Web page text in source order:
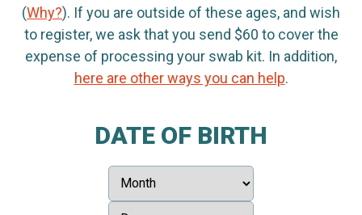
(Why?). If you are outside of these ages, and wish
to register, we ask that you send $60 to cover the
expense of processing your swab kit. In addition,
here are other ways you can help.
DATE OF BIRTH